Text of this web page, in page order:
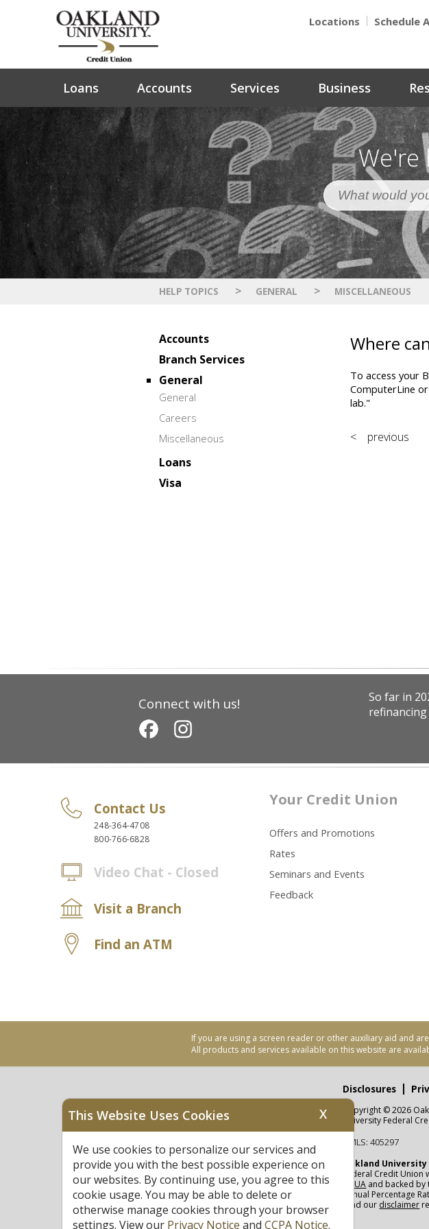
Locations Schedule
Loans Accounts Services Business
We're
HELP TOPICS > GENERAL > MISCELLANEOUS
Accounts
Branch Services
General
General
Careers
Miscellaneous
Loans
Visa
Where
To access your
ComputerLine
lab."
< previous
Connect with us! So far in
Contact Us
248-364-4708
800-766-6828
Video Chat - Closed
Visit a Branch
Find an ATM
Your Credit Union
Offers and Promotions
Rates
Seminars and Events
Feedback
If you are using a screen reader or other auxiliary aid and
All products and services available on this website are
Equal Housing Opportunity
Federally Insured by NCUA
Disclosures
Copyright © 2026
University Federal
NMLS: 405297
Oakland
Federal Credit
NCUA and backed by
Annual Percentage
read our disclaimer
This Website Uses Cookies X
We use cookies to personalize our services and
provide you with the best possible experience on
our websites. By continuing use, you agree to this
cookie usage. You may be able to delete or
otherwise manage cookies through your browser
settings. View our Privacy Notice and CCPA Notice.